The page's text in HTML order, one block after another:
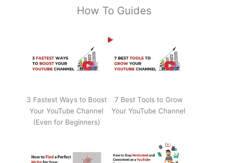
How To Guides
3 Fastest Ways to Boost
Your YouTube Channel
(Even for Beginners)
7 Best Tools to Grow
Your YouTube Channel